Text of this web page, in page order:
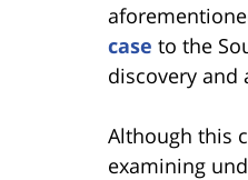
case to the
discovery and
Although this
examining